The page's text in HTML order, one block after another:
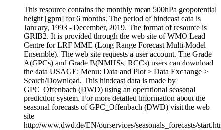
This resource contains the monthly mean 500hPa geopotential
height [gpm] for 6 months. The period of hindcast data is
January, 1993 - December, 2019. The format of resource is
GRIB2. It is provided through the web site of WMO Lead
Centre for LRF MME (Long Range Forecast Multi-Model
Ensemble). The web site requests a user account. The Grade
A(GPCs) and Grade B(NMHSs, RCCs) users can download
the data USAGE: Menu: Data and Plot > Data Exchange >
Search/Download. This hindcast data is made by
GPC_Offenbach (DWD) using an operational seasonal
prediction system. For more detailed information about the
seasonal forecasts of GPC_Offenbach (DWD) visit the web
site
http://www.dwd.de/EN/ourservices/seasonals_forecasts/